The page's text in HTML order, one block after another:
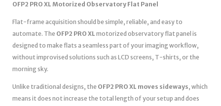
OFP2 PRO XL Motorized Observatory Flat Panel
Flat-frame acquisition should be simple, reliable, and easy to
automate. The OFP2 PRO XL motorized observatory flat panel is
designed to make flats a seamless part of your imaging workflow,
without improvised solutions such as LCD screens, T-shirts, or the
morning sky.
Unlike traditional designs, the OFP2 PRO XL moves sideways, which
means it does not increase the total length of your setup and does